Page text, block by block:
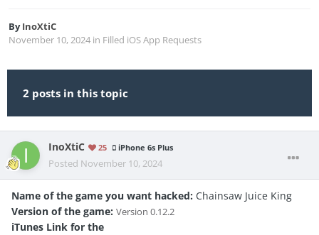
ByInoXtiC
November 10, 2024 in Filled iOS App Requests
2 posts in this topic
InoXtiC 25 iPhone 6s Plus
Posted November 10, 2024
Name of the game you want hacked: Chainsaw Juice King
Version of the game: Version 0.12.2
iTunes Link for the